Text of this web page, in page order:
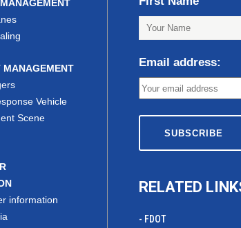
MANAGEMENT
Vehicle
Scene
information
Email address:
RELATED
- FDOT